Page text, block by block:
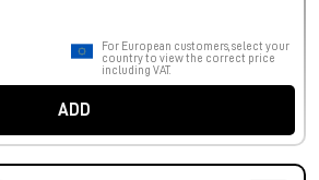
For European customers, select your
country to view the correct price
including VAT.
ADD